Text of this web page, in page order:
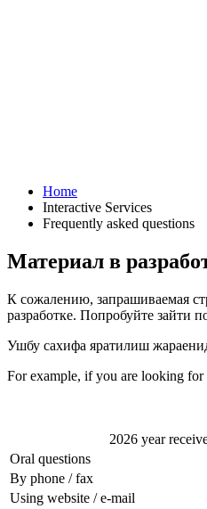
Home
Interactive Services
Frequently asked questions
Материал в
К сожалению, запрашиваемая
разработке. Попробуйте зайти
Ушбу сахифа яратилиш
For example, if you are looking for
2026 year
Oral questions
By phone / fax
Using website / e-mail